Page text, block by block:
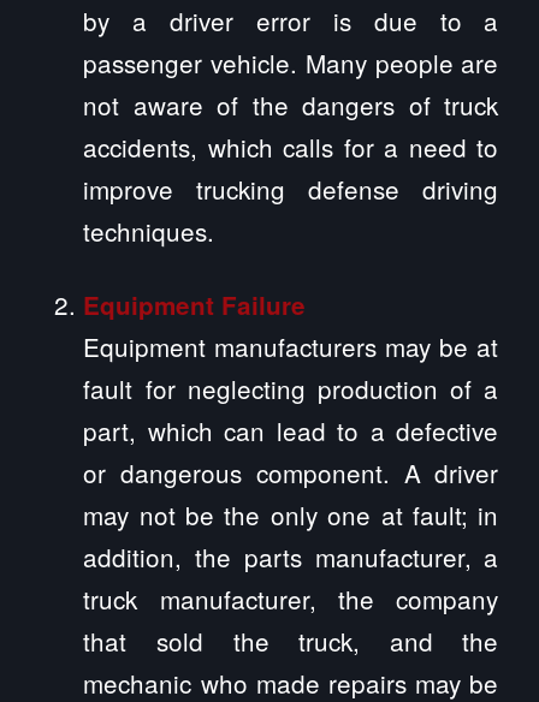
by a driver error is due to a
passenger vehicle. Many people are
not aware of the dangers of truck
accidents, which calls for a need to
improve trucking defense driving
techniques.
Equipment Failure
Equipment manufacturers may be at
fault for neglecting production of a
part, which can lead to a defective
or dangerous component. A driver
may not be the only one at fault; in
addition, the parts manufacturer, a
truck manufacturer, the company
that sold the truck, and the
mechanic who made repairs may be